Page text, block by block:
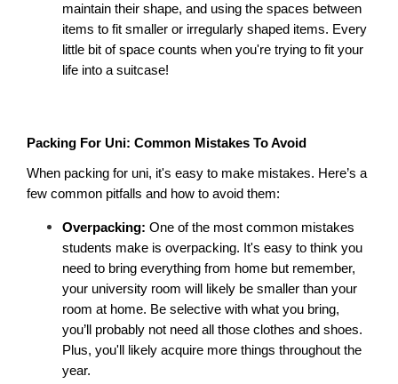
maintain their shape, and using the spaces between
items to fit smaller or irregularly shaped items. Every
little bit of space counts when you're trying to fit your
life into a suitcase!
Packing For Uni: Common Mistakes To Avoid
When packing for uni, it's easy to make mistakes. Here’s a
few common pitfalls and how to avoid them:
Overpacking: One of the most common mistakes
students make is overpacking. It's easy to think you
need to bring everything from home but remember,
your university room will likely be smaller than your
room at home. Be selective with what you bring,
you’ll probably not need all those clothes and shoes.
Plus, you'll likely acquire more things throughout the
year.